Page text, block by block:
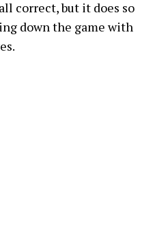
correct, but it does so
down the game with